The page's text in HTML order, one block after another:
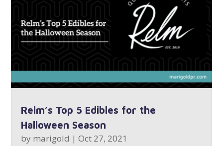
Relm’s Top 5 Edibles for the
Halloween Season
by marigold |Oct 27, 2021